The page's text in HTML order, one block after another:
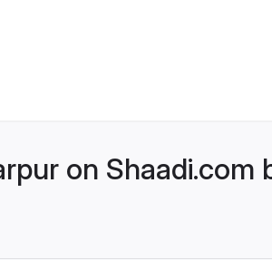
on Shaadi.com